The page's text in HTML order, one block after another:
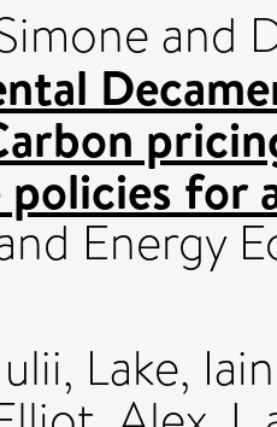
and
for
Energy
, Lake, Iain